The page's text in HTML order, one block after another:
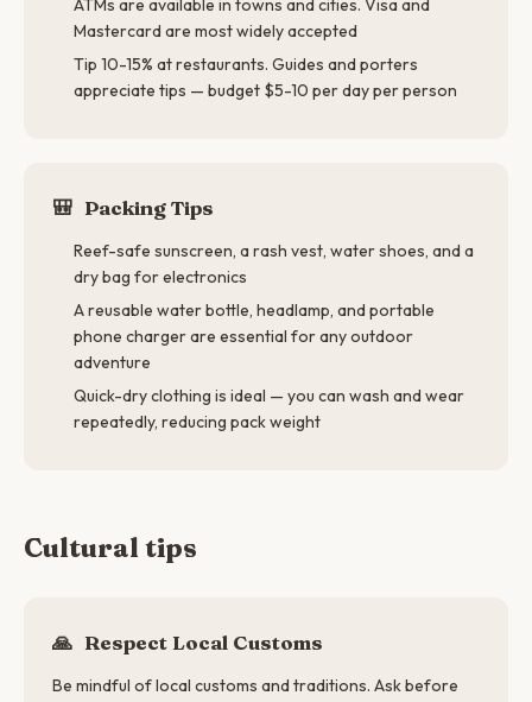
ATMs are available in towns and cities. Visa and
Mastercard are most widely accepted
Tip 10-15% at restaurants. Guides and porters
appreciate tips — budget $5-10 per day per person
🎒 Packing Tips
Reef-safe sunscreen, a rash vest, water shoes, and a
dry bag for electronics
A reusable water bottle, headlamp, and portable
phone charger are essential for any outdoor
adventure
Quick-dry clothing is ideal — you can wash and wear
repeatedly, reducing pack weight
Cultural tips
🙏 Respect Local Customs
Be mindful of local customs and traditions. Ask before